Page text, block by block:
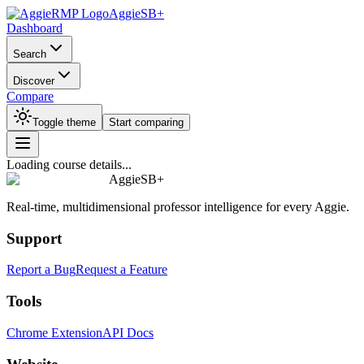
AggieSB+
Dashboard
Search
Discover
Compare
Toggle theme Start comparing
Loading course details...
AggieSB+
Real-time, multidimensional professor intelligence for every Aggie.
Support
Report a BugRequest a Feature
Tools
Chrome ExtensionAPI Docs